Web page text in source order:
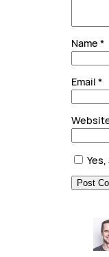
Name *
Email *